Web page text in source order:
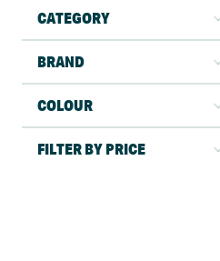
CATEGORY
BRAND
COLOUR
FILTER BY PRICE